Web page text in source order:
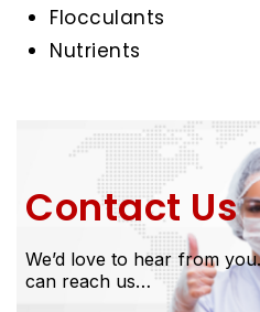
Flocculants
Nutrients
Contact Us
We’d love to hear from
can reach us…